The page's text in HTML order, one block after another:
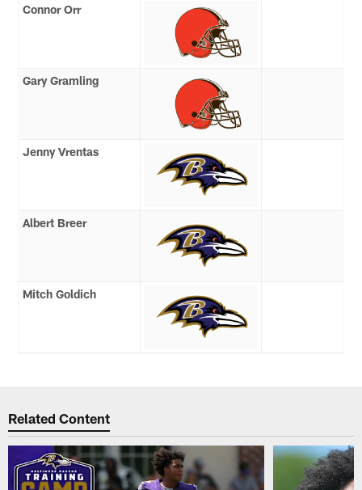
Connor Orr
Gary Gramling
Jenny Vrentas
Albert Breer
Mitch Goldich
Related Content